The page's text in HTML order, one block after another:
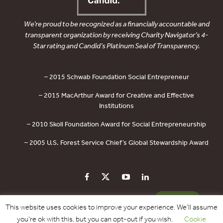
We’re proud to be recognized as a financially accountable and
transparent organization by receiving Charity Navigator’s 4-
Star rating and Candid’s Platinum Seal of Transparency.
– 2015 Schwab Foundation Social Entrepreneur
– 2015 MacArthur Award for Creative and Effective
Institutions
– 2010 Skoll Foundation Award for Social Entrepreneurship
– 2005 U.S. Forest Service Chief’s Global Stewardship Award
PRIVACY POLICY CONTACT US DONATE
This website uses cookies to improve your experience. We'll assume
you're ok with this, but you can opt-out if you wish.
Cookie